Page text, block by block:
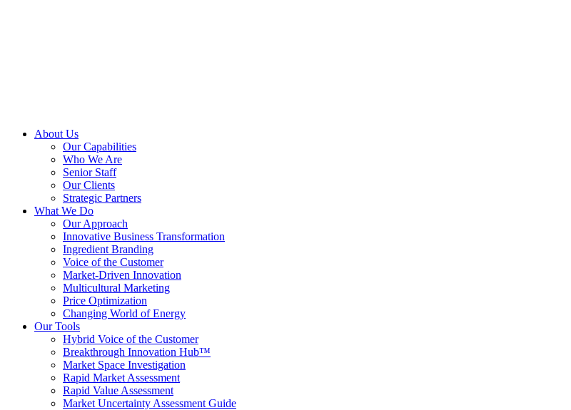
About Us
Our Capabilities
Who We Are
Senior Staff
Our Clients
Strategic Partners
What We Do
Our Approach
Innovative Business Transformation
Ingredient Branding
Voice of the Customer
Market-Driven Innovation
Multicultural Marketing
Price Optimization
Changing World of Energy
Our Tools
Hybrid Voice of the Customer
Breakthrough Innovation Hub™
Market Space Investigation
Rapid Market Assessment
Rapid Value Assessment
Market Uncertainty Assessment Guide